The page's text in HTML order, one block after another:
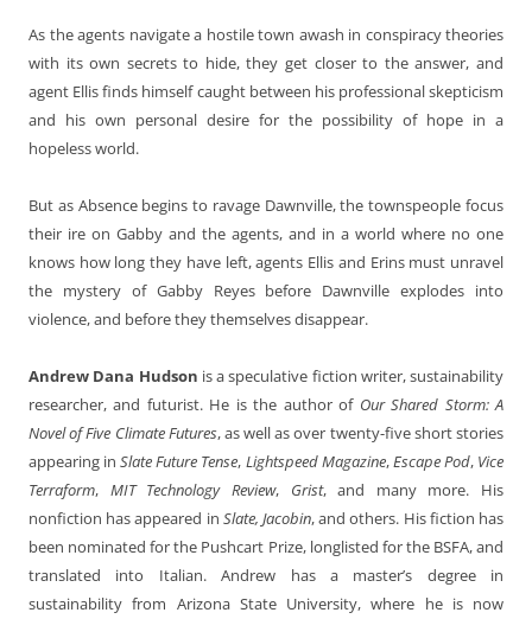
As the agents navigate a hostile town awash in conspiracy theories
with its own secrets to hide, they get closer to the answer, and
agent Ellis finds himself caught between his professional skepticism
and his own personal desire for the possibility of hope in a
hopeless world.
But as Absence begins to ravage Dawnville, the townspeople focus
their ire on Gabby and the agents, and in a world where no one
knows how long they have left, agents Ellis and Erins must unravel
the mystery of Gabby Reyes before Dawnville explodes into
violence, and before they themselves disappear.
Andrew Dana Hudson is a speculative fiction writer, sustainability
researcher, and futurist. He is the author of Our Shared Storm: A
Novel of Five Climate Futures, as well as over twenty-five short stories
appearing inSlate Future Tense, Lightspeed Magazine,Escape Pod, Vice
Terraform, MIT Technology Review, Grist, and many more. His
nonfiction has appeared in Slate, Jacobin, and others. His fiction has
been nominated for the Pushcart Prize, longlisted for the BSFA, and
translated into Italian. Andrew has a master’s degree in
sustainability from Arizona State University, where he is now